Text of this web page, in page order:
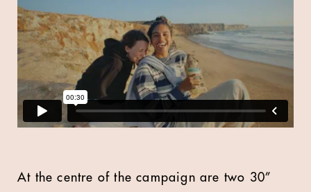
At the centre of the campaign are two 30”